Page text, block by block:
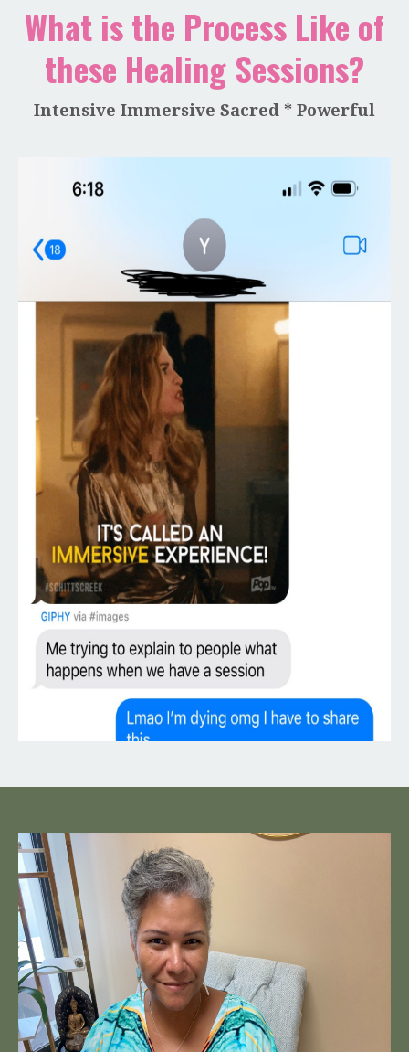
What is the Process Like of
these Healing Sessions?
Intensive Immersive Sacred * Powerful